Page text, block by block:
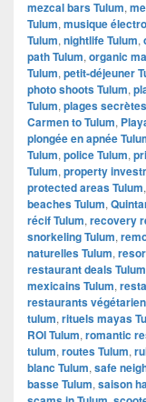
mezcal bars Tulum,
Tulum, musique
Tulum, nightlife Tulum,
path Tulum, organic
Tulum, petit-déjeuner
photo shoots Tulum,
Tulum, plages
Carmen to Tulum,
plongée en apnée
Tulum, police Tulum,
Tulum, property
protected areas Tulum,
beaches Tulum,
récif Tulum, recovery
snorkeling Tulum,
naturelles Tulum,
restaurant deals Tulum
mexicains Tulum,
restaurants
tulum, rituels mayas
ROI Tulum, romantic
tulum, routes Tulum,
blanc Tulum, safe
basse Tulum, saison